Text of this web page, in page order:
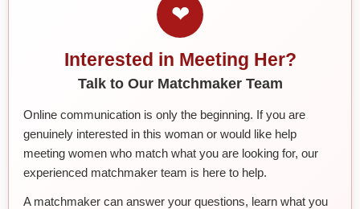
❤
Interested in Meeting Her?
Talk to Our Matchmaker Team
Online communication is only the beginning. If you are
genuinely interested in this woman or would like help
meeting women who match what you are looking for, our
experienced matchmaker team is here to help.
A matchmaker can answer your questions, learn what you